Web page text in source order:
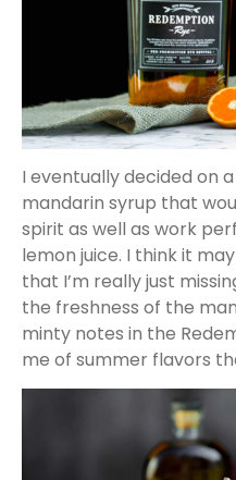
I eventually decided on
mandarin syrup that
spirit as well as work
lemon juice. I think it
that I’m really just
the freshness of the
minty notes in the
me of summer flavors